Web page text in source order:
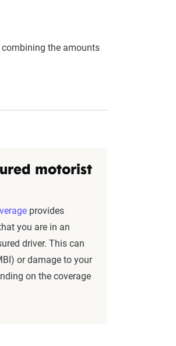
the amounts
motorist
provides
you are in an
driver. This can
or damage to your
on the coverage